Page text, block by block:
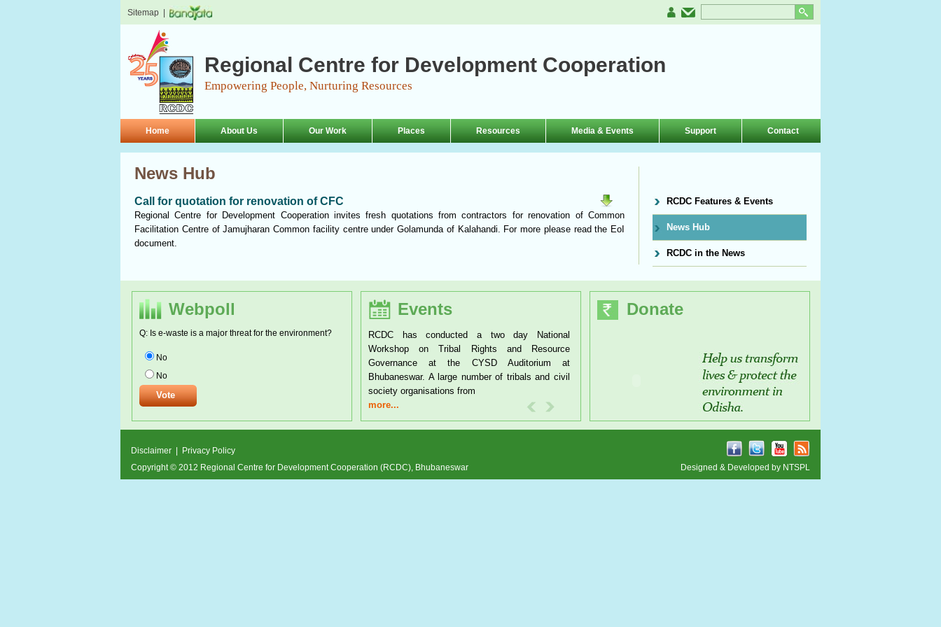
Sitemap
Regional Centre for Development Cooperation
Empowering People, Nurturing Resources
Home About Us Our Work Places Resources Media & Events Support Contact
News Hub
Call for quotation for renovation of CFC
Regional Centre for Development Cooperation invites fresh quotations from contractors for renovation of Common
Facilitation Centre of Jamujharan Common facility centre under Golamunda of Kalahandi. For more please read the EoI
document.
RCDC Features & Events
News Hub
RCDC in the News
Webpoll
Q: Is e-waste is a major threat for the environment?
No
No
Events
RCDC has conducted a two day National
Workshop on Tribal Rights and Resource
Governance at the CYSD Auditorium at
Bhubaneswar. A large number of tribals and civil
society organisations from
more...
Donate
Disclaimer
Privacy Policy
Copyright © 2012 Regional Centre for Development Cooperation (RCDC), Bhubaneswar
Designed & Developed by NTSPL